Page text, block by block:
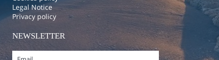
Legal Notice
Privacy policy
NEWSLETTER